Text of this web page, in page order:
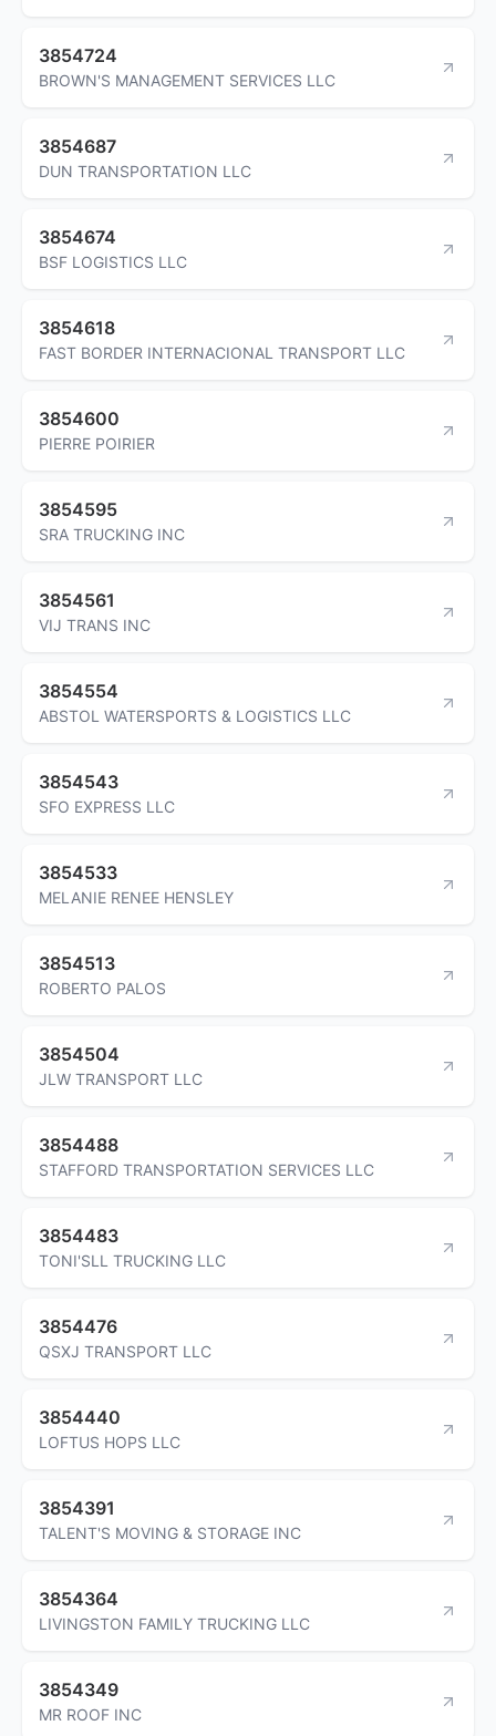
3854724
BROWN'S MANAGEMENT SERVICES LLC
3854687
DUN TRANSPORTATION LLC
3854674
BSF LOGISTICS LLC
3854618
FAST BORDER INTERNACIONAL TRANSPORT LLC
3854600
PIERRE POIRIER
3854595
SRA TRUCKING INC
3854561
VIJ TRANS INC
3854554
ABSTOL WATERSPORTS & LOGISTICS LLC
3854543
SFO EXPRESS LLC
3854533
MELANIE RENEE HENSLEY
3854513
ROBERTO PALOS
3854504
JLW TRANSPORT LLC
3854488
STAFFORD TRANSPORTATION SERVICES LLC
3854483
TONI'SLL TRUCKING LLC
3854476
QSXJ TRANSPORT LLC
3854440
LOFTUS HOPS LLC
3854391
TALENT'S MOVING & STORAGE INC
3854364
LIVINGSTON FAMILY TRUCKING LLC
3854349
MR ROOF INC